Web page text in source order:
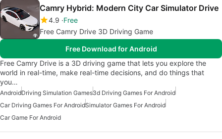
Camry Hybrid: Modern City Car Simulator Drive
4.9 Free
Free Camry Drive 3D Driving Game
Free Download for Android
Free Camry Drive is a 3D driving game that lets you explore the
world in real-time, make real-time decisions, and do things that
you…
AndroidDriving Simulation Games3d Driving Games For Android
Car Driving Games For AndroidSimulator Games For Android
Car Game For Android